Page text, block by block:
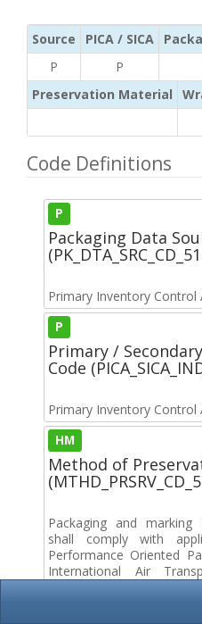
Source PICA / SICA
P
P
Preservation Material
Code Definitions
P
Packaging Data
Primary Inventory Control
P
Primary /
Code
Primary Inventory Control
HM
Method of
Packaging and
shall comply with
Performance Oriented
International Air